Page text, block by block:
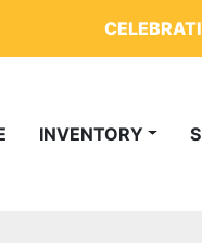
INVENTORY